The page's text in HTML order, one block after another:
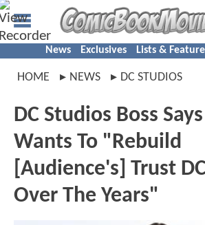
News Exclusives Lists &
HOME NEWS DC STUDIOS
DC Studios Boss
Wants To "Rebuild
[Audience's] Trust
Over The Years"